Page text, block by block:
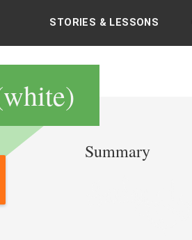
with sacred and spiritual teachings
STORIES & LESSONS
Summary